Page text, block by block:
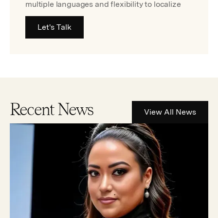
multiple languages and flexibility to localize
Let's Talk
Recent News View All News